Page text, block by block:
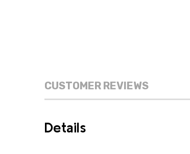
CUSTOMER REVIEWS
Details